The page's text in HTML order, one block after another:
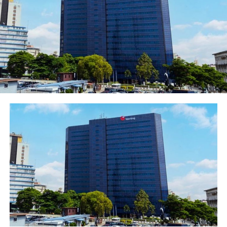
Ibukun Awosika, Chairman, First Bank of Nigeria
Limited, would speak on “Gender Empowerment” at the
plenary.
The Nigerian Economic Summit is the foremost credible
platform for public-private dialogue which enables
policy makers and influencers to deliberate on issues,
proffer policy options with a view to a better
understanding of our national economic policy
direction and growth strategies. National leaders and
policy influencers billed to attend the event include His
Excellency Muhammadu Buhari, GCFR, President of the
Federal Republic of Nigeria; His Excellency Prof. Yemi
Osinbajo, GCON, Vice President of the Federal Republic
of Nigeria; Mrs. Zainab Ahmed, Hon. Minister for
Finance, Budget & National Planning, Nigeria.
Other dignitaries are Senator Dr Ahmad Ibrahim Lawan
PhD, CON, President of the Senate; Right Honourable
Femi Gbajabiamila, Speaker of the House of
Representatives and Mrs. Amina J. Mohammed, Deputy